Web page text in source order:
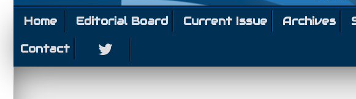
Home Editorial Board Current Issue Archives
Contact